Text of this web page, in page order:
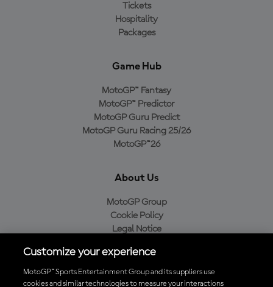
Tickets
Hospitality
Packages
Game Hub
MotoGP™ Fantasy
MotoGP™ Predictor
MotoGP Guru Predict
MotoGP Guru Racing 25/26
MotoGP™26
About Us
MotoGP Group
Cookie Policy
Legal Notice
Purchase Policy
Customize your experience
MotoGP™ Sports Entertainment Group and its suppliers use
cookies and similar technologies to measure your interactions